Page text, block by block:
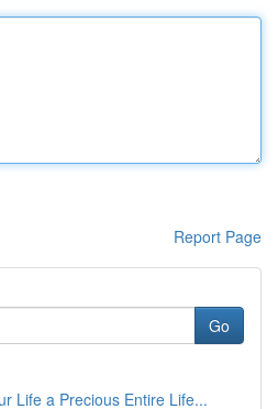
Report Page
Go
Life a Precious Entire Life...